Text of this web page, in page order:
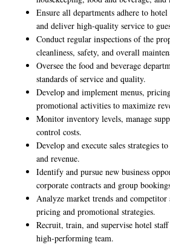
Ensure all departments adhere to
and deliver high-quality service to
Conduct regular inspections of the
cleanliness, safety, and overall
Oversee the food and beverage
standards of service and quality.
Develop and implement menus,
promotional activities to maximize
Monitor inventory levels, manage
control costs.
Develop and execute sales strategies
and revenue.
Identify and pursue new business
corporate contracts and group
Analyze market trends and
pricing and promotional strategies.
Recruit, train, and supervise hotel
high-performing team.